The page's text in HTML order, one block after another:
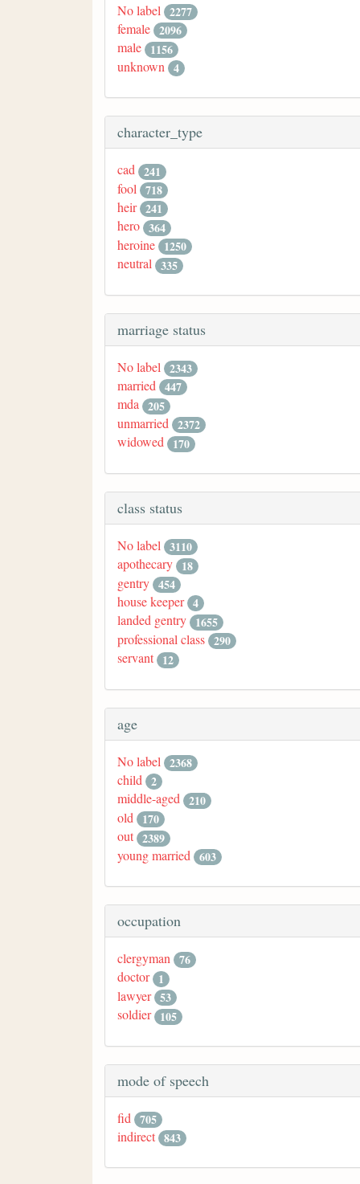
No label 2277
female 2096
male 1156
unknown 4
character_type
cad 241
fool 718
heir 241
hero 364
heroine 1250
neutral 335
marriage status
No label 2343
married 447
mda 205
unmarried 2372
widowed 170
class status
No label 3110
apothecary 18
gentry 454
house keeper 4
landed gentry 1655
professional class 290
servant 12
age
No label 2368
child 2
middle-aged 210
old
170
out 2389
young married 603
occupation
clergyman 76
doctor 1
lawyer 53
soldier 105
mode of speech
fid 705
indirect 843